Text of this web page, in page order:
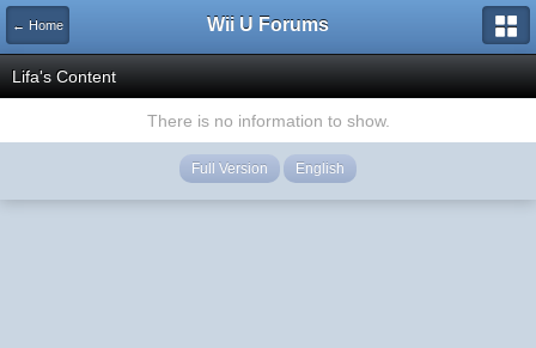
← Home Wii U Forums
Lifa's Content
There is no information to show.
Full Version English